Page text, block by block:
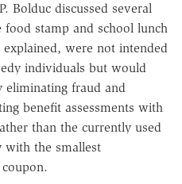
Bolduc discussed several
stamp and school lunch
were not intended
individuals but would
eliminating fraud and
benefit assessments with
than the currently used
with the smallest